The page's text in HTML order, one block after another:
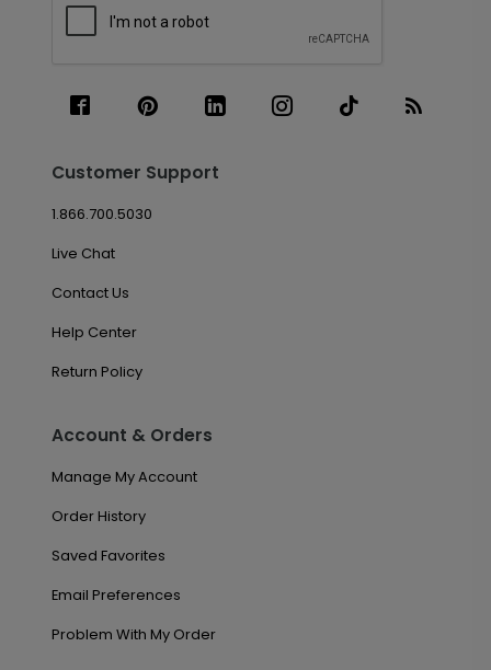
Customer Support
1.866.700.5030
Live Chat
Contact Us
Help Center
Return Policy
Account & Orders
Manage My Account
Order History
Saved Favorites
Email Preferences
Problem With My Order